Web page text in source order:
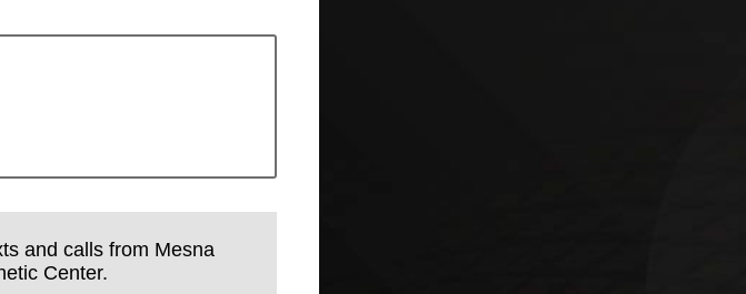
and calls from Mesna
Center.